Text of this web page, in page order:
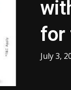
for
July 3,